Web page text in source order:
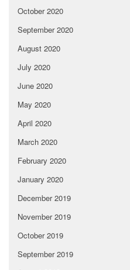
October 2020
September 2020
August 2020
July 2020
June 2020
May 2020
April 2020
March 2020
February 2020
January 2020
December 2019
November 2019
October 2019
September 2019